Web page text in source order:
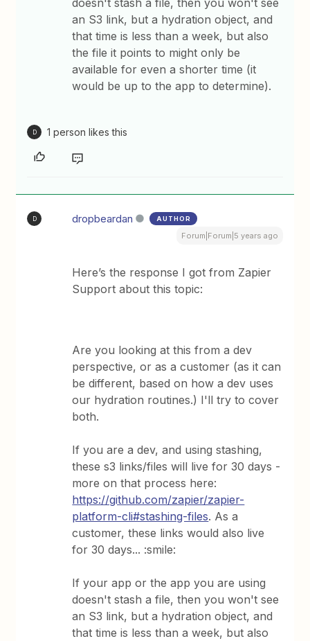
doesn't stash a file, then you won't see
an S3 link, but a hydration object, and
that time is less than a week, but also
the file it points to might only be
available for even a shorter time (it
would be up to the app to determine).
D 1 person likes this
D dropbeardan AUTHOR
Forum|Forum|5 years ago
Here’s the response I got from Zapier
Support about this topic:
Are you looking at this from a dev
perspective, or as a customer (as it can
be different, based on how a dev uses
our hydration routines.) I'll try to cover
both.
If you are a dev, and using stashing,
these s3 links/files will live for 30 days -
more on that process here:
https://github.com/zapier/zapier-
platform-cli#stashing-files. As a
customer, these links would also live
for 30 days... :smile:
If your app or the app you are using
doesn't stash a file, then you won't see
an S3 link, but a hydration object, and
that time is less than a week, but also